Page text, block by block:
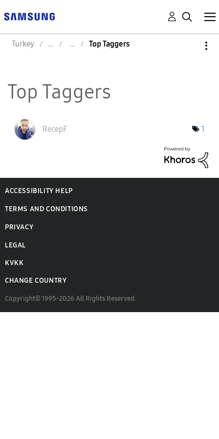
Turkey Top Taggers
Top Taggers
RecepF 1
ACCESSIBILITY HELP
TERMS AND CONDITIONS
PRIVACY
LEGAL
KVKK
CHANGE COUNTRY
Copyright© 1995-2026 All Rights Reserved.